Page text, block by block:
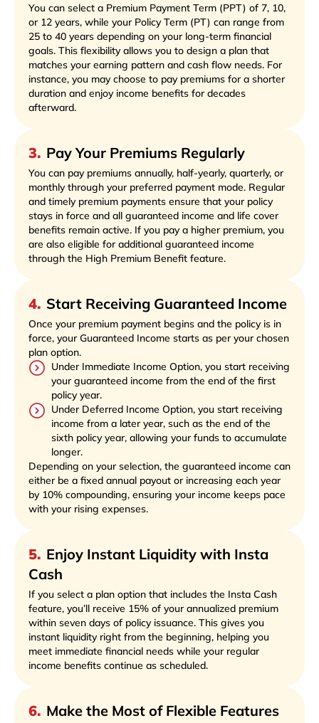
You can select a Premium Payment Term (PPT) of 7, 10,
or 12 years, while your Policy Term (PT) can range from
25 to 40 years depending on your long-term financial
goals. This flexibility allows you to design a plan that
matches your earning pattern and cash flow needs. For
instance, you may choose to pay premiums for a shorter
duration and enjoy income benefits for decades
afterward.
3. Pay Your Premiums Regularly
You can pay premiums annually, half-yearly, quarterly, or
monthly through your preferred payment mode. Regular
and timely premium payments ensure that your policy
stays in force and all guaranteed income and life cover
benefits remain active. If you pay a higher premium, you
are also eligible for additional guaranteed income
through the High Premium Benefit feature.
4. Start Receiving Guaranteed Income
Once your premium payment begins and the policy is in
force, your Guaranteed Income starts as per your chosen
plan option.
Under Immediate Income Option, you start receiving
your guaranteed income from the end of the first
policy year.
Under Deferred Income Option, you start receiving
income from a later year, such as the end of the
sixth policy year, allowing your funds to accumulate
longer.
Depending on your selection, the guaranteed income can
either be a fixed annual payout or increasing each year
by 10% compounding, ensuring your income keeps pace
with your rising expenses.
5. Enjoy Instant Liquidity with Insta
Cash
If you select a plan option that includes the Insta Cash
feature, you’ll receive 15% of your annualized premium
within seven days of policy issuance. This gives you
instant liquidity right from the beginning, helping you
meet immediate financial needs while your regular
income benefits continue as scheduled.
6. Make the Most of Flexible Features